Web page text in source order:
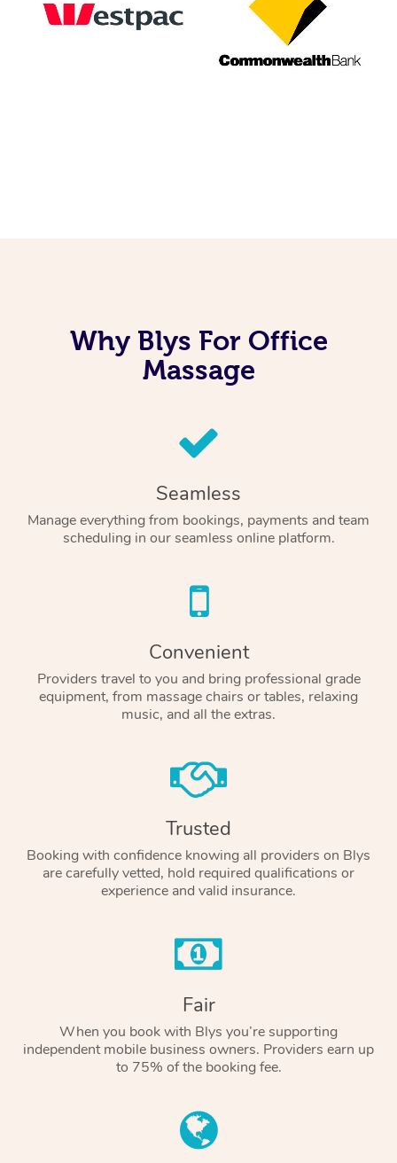
Why Blys For Office
Massage
Seamless
Manage everything from bookings, payments and team
scheduling in our seamless online platform.
Convenient
Providers travel to you and bring professional grade
equipment, from massage chairs or tables, relaxing
music, and all the extras.
Trusted
Booking with confidence knowing all providers on Blys
are carefully vetted, hold required qualifications or
experience and valid insurance.
Fair
When you book with Blys you’re supporting
independent mobile business owners. Providers earn up
to 75% of the booking fee.